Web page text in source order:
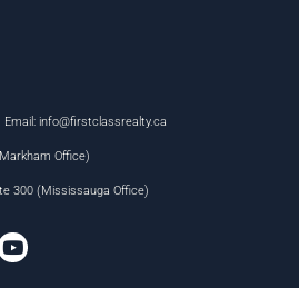
Email: info@firstclassrealty.ca
Office)
300 (Mississauga Office)